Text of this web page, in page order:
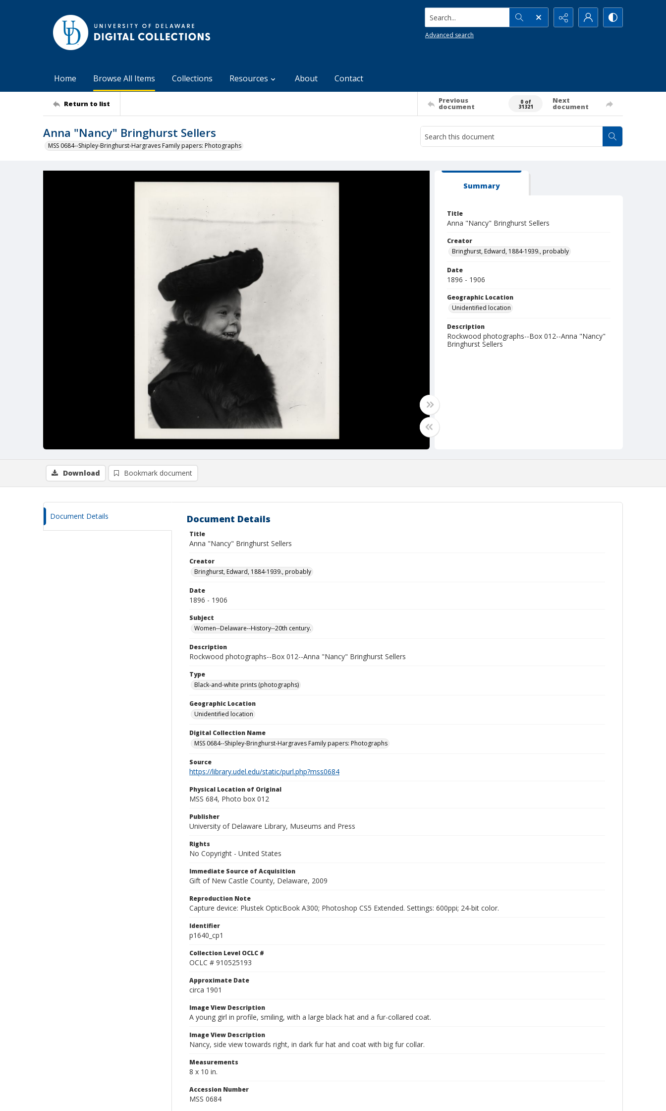
Search...
Advanced search
Home Browse All Items Collections Resources About Contact
Return to list Previous
document
0 of
31321
Next
document
Anna "Nancy" Bringhurst Sellers
MSS 0684--Shipley-Bringhurst-Hargraves Family papers: Photographs
Summary
Title
Anna "Nancy" Bringhurst Sellers
Creator
Bringhurst, Edward, 1884-1939., probably
Date
1896 - 1906
Geographic Location
Unidentified location
Description
Rockwood photographs--Box 012--Anna "Nancy"
Bringhurst Sellers
Download Bookmark document
Document Details Document Details
Title
Anna "Nancy" Bringhurst Sellers
Creator
Bringhurst, Edward, 1884-1939., probably
Date
1896 - 1906
Subject
Women--Delaware--History--20th century.
Description
Rockwood photographs--Box 012--Anna "Nancy" Bringhurst Sellers
Type
Black-and-white prints (photographs)
Geographic Location
Unidentified location
Digital Collection Name
MSS 0684--Shipley-Bringhurst-Hargraves Family papers: Photographs
Source
https://library.udel.edu/static/purl.php?mss0684
Physical Location of Original
MSS 684, Photo box 012
Publisher
University of Delaware Library, Museums and Press
Rights
No Copyright - United States
Immediate Source of Acquisition
Gift of New Castle County, Delaware, 2009
Reproduction Note
Capture device: Plustek OpticBook A300; Photoshop CS5 Extended. Settings: 600ppi; 24-bit color.
Identifier
p1640_cp1
Collection Level OCLC #
OCLC # 910525193
Approximate Date
circa 1901
Image View Description
A young girl in profile, smiling, with a large black hat and a fur-collared coat.
Image View Description
Nancy, side view towards right, in dark fur hat and coat with big fur collar.
Measurements
8 x 10 in.
Accession Number
MSS 0684